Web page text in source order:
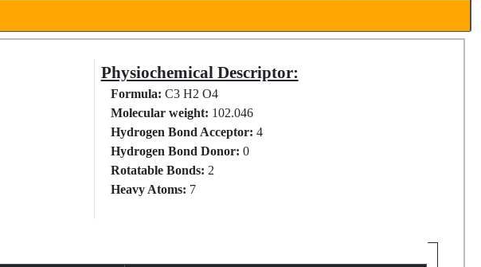
Physiochemical Descriptor:
Formula: C3 H2 O4
Molecular weight: 102.046
Hydrogen Bond Acceptor: 4
Hydrogen Bond Donor: 0
Rotatable Bonds: 2
Heavy Atoms: 7